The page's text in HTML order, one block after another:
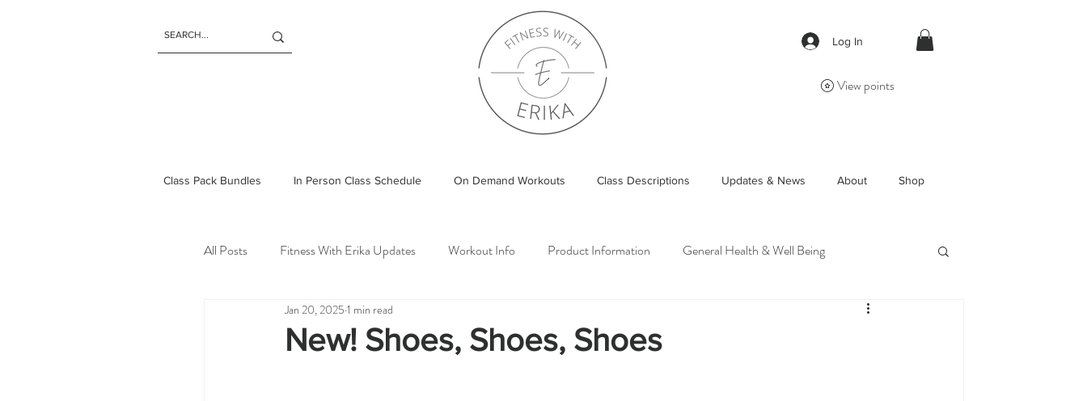
Log In
View points
Class Pack Bundles In Person Class Schedule On Demand Workouts Class Descriptions Updates & News About Shop
All Posts Fitness With Erika Updates Workout Info Product Information General Health & Well Being
New! Shoes, Shoes, Shoes
Jan 20, 2025 1 min read